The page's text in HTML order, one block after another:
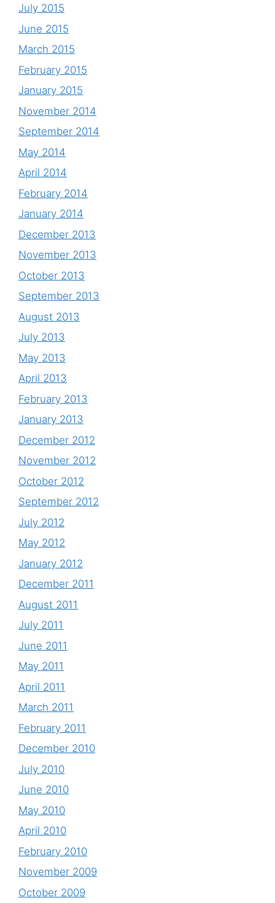
July 2015
June 2015
March 2015
February 2015
January 2015
November 2014
September 2014
May 2014
April 2014
February 2014
January 2014
December 2013
November 2013
October 2013
September 2013
August 2013
July 2013
May 2013
April 2013
February 2013
January 2013
December 2012
November 2012
October 2012
September 2012
July 2012
May 2012
January 2012
December 2011
August 2011
July 2011
June 2011
May 2011
April 2011
March 2011
February 2011
December 2010
July 2010
June 2010
May 2010
April 2010
February 2010
November 2009
October 2009